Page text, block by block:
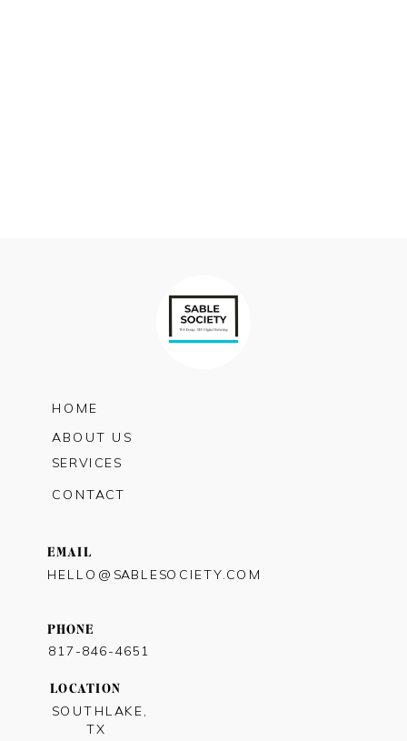
HOME
SERVICES
CONTACT
ABOUT US
LOCATION
SOUTHLAKE,
TX
EMAIL
HELLO@SABLESOCIETY.COM
PHONE
817-846-4651